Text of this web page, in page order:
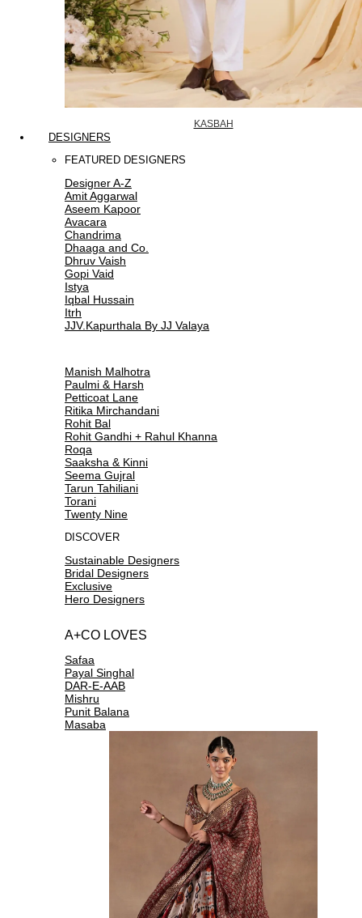
KASBAH
DESIGNERS
FEATURED DESIGNERS
Designer A-Z
Amit Aggarwal
Aseem Kapoor
Avacara
Chandrima
Dhaaga and Co.
Dhruv Vaish
Gopi Vaid
Istya
Iqbal Hussain
Itrh
JJV.Kapurthala By JJ Valaya
Manish Malhotra
Paulmi & Harsh
Petticoat Lane
Ritika Mirchandani
Rohit Bal
Rohit Gandhi + Rahul Khanna
Roqa
Saaksha & Kinni
Seema Gujral
Tarun Tahiliani
Torani
Twenty Nine
DISCOVER
Sustainable Designers
Bridal Designers
Exclusive
Hero Designers
A+CO LOVES
Safaa
Payal Singhal
DAR-E-AAB
Mishru
Punit Balana
Masaba